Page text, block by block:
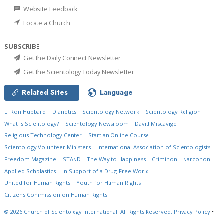
Website Feedback
Locate a Church
SUBSCRIBE
Get the Daily Connect Newsletter
Get the Scientology Today Newsletter
Related Sites Language
L. Ron Hubbard Dianetics Scientology Network
Scientology Religion
What is Scientology?
Scientology Newsroom
David Miscavige
Religious Technology Center
Start an Online Course
Scientology Volunteer Ministers
International Association of Scientologists
Freedom Magazine
STAND The Way to Happiness Criminon
Narconon
Applied Scholastics
In Support of a Drug-Free World
United for Human Rights
Youth for Human Rights
Citizens Commission on Human Rights
© 2026 Church of Scientology International. All Rights Reserved. Privacy Policy •